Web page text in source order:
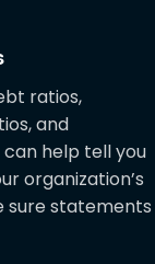
ratios,
and
help tell you
organization’s
sure statements